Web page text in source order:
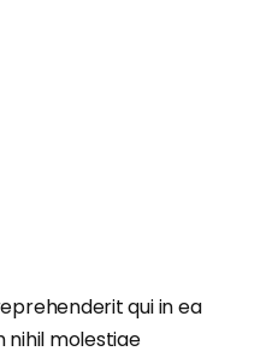
qui in ea
nihil molestiae